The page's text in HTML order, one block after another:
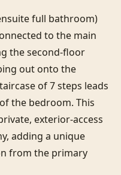
full bathroom)
to the main
the second-floor
out onto the
of 7 steps leads
the bedroom. This
exterior-access
adding a unique
from the primary